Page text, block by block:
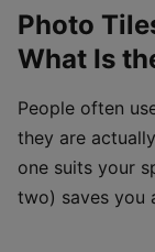
Photo
What Is
People often
they are
one suits your
two) saves you